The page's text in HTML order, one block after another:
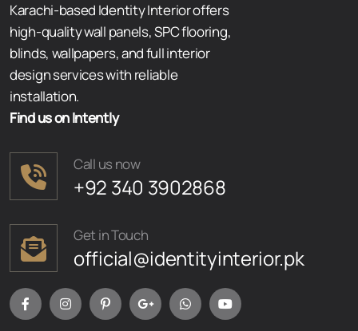
Karachi-based Identity Interior offers
high-quality wall panels, SPC flooring,
blinds, wallpapers, and full interior
design services with reliable
installation.
Find us on Intently
Call us now
+92 340 3902868
Get in Touch
official@identityinterior.pk